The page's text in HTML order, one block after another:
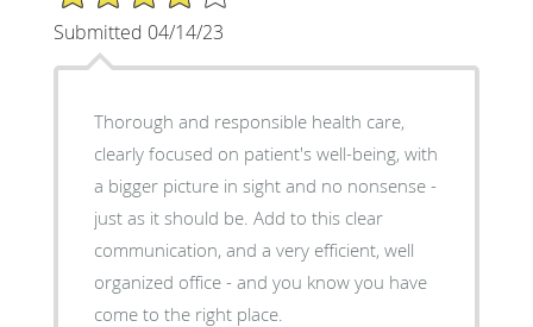
Submitted 04/14/23
Thorough and responsible health care,
clearly focused on patient's well-being, with
a bigger picture in sight and no nonsense -
just as it should be. Add to this clear
communication, and a very efficient, well
organized office - and you know you have
come to the right place.